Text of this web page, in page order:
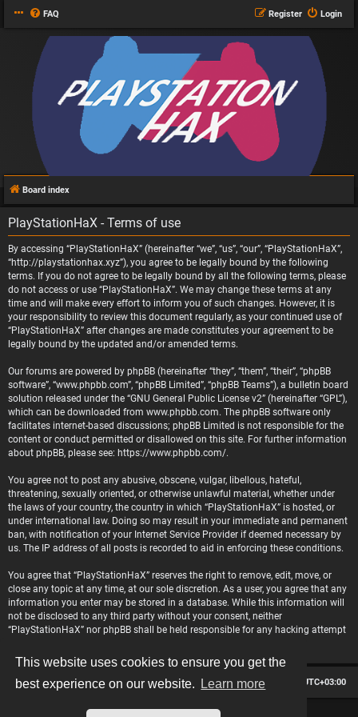
This website uses cookies to ensure you get the
best experience on our website.
Learn more
FAQ Login
Register
Board index
PlayStationHaX - Terms of use
By accessing “PlayStationHaX” (hereinafter “we”, “us”, “our”, “PlayStationHaX”,
“http://playstationhax.xyz”), you agree to be legally bound by the following
terms. If you do not agree to be legally bound by all the following terms, please
do not access or use “PlayStationHaX”. We may change these terms at any
time and will make every effort to inform you of such changes. However, it is
your responsibility to review this document regularly, as your continued use of
“PlayStationHaX” after changes are made constitutes your agreement to be
legally bound by the updated and/or amended terms.
Our forums are powered by phpBB (hereinafter “they”, “them”, “their”, “phpBB
software”, “www.phpbb.com”, “phpBB Limited”, “phpBB Teams”), a bulletin board
solution released under the “GNU General Public License v2” (hereinafter “GPL”),
which can be downloaded from www.phpbb.com. The phpBB software only
facilitates internet-based discussions; phpBB Limited is not responsible for the
content or conduct permitted or disallowed on this site. For further information
about phpBB, please see: https://www.phpbb.com/.
You agree not to post any abusive, obscene, vulgar, libellous, hateful,
threatening, sexually oriented, or otherwise unlawful material, whether under
the laws of your country, the country in which “PlayStationHaX” is hosted, or
under international law. Doing so may result in your immediate and permanent
ban, with notification of your Internet Service Provider if deemed necessary by
us. The IP address of all posts is recorded to aid in enforcing these conditions.
You agree that “PlayStationHaX” reserves the right to remove, edit, move, or
close any topic at any time, at our sole discretion. As a user, you agree that any
information you enter may be stored in a database. While this information will
not be disclosed to any third party without your consent, neither
“PlayStationHaX” nor phpBB shall be held responsible for any hacking attempt
Board index All times are UTC+03:00
Delete cookies
Contact us